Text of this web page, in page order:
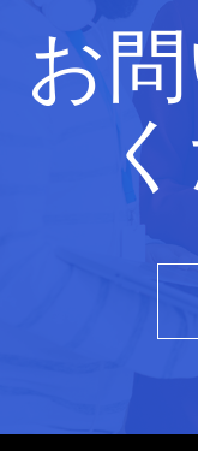
お